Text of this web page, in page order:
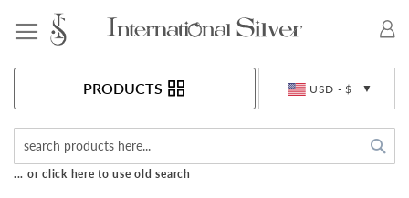
USD - $
PRODUCTS
... or click here to use old search